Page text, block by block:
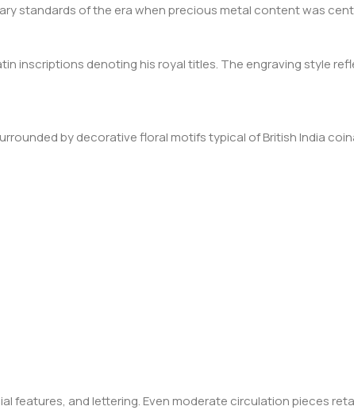
standards of the era when precious metal content was
inscriptions denoting his royal titles. The engraving style
by decorative floral motifs typical of British India
features, and lettering. Even moderate circulation pieces